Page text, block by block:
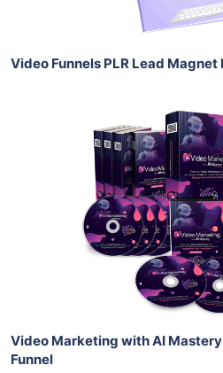
Video Funnels PLR Lead Magnet
Add To
View
Share
Video Marketing with AI Mastery
Funnel